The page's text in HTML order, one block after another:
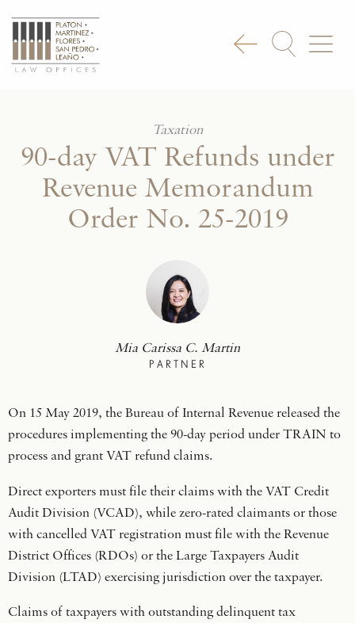
Taxation
90-day VAT Refunds under
Revenue Memorandum
Order No. 25-2019
Mia Carissa C. Martin
PARTNER
On 15 May 2019, the Bureau of Internal Revenue released the
procedures implementing the 90-day period under TRAIN to
process and grant VAT refund claims.
Direct exporters must file their claims with the VAT Credit
Audit Division (VCAD), while zero-rated claimants or those
with cancelled VAT registration must file with the Revenue
District Offices (RDOs) or the Large Taxpayers Audit
Division (LTAD) exercising jurisdiction over the taxpayer.
Claims of taxpayers with outstanding delinquent tax